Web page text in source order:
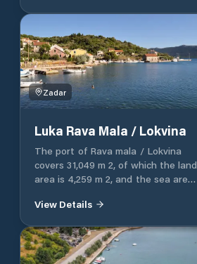
Zadar
Luka Rava Mala / Lokvina
The port of Rava mala / Lokvina
covers 31,049 m 2, of which the land
area is 4,259 m 2, and the sea area
/ Lokvina has an operational part of
operational coast with a 78 m long
plateau. The port of Rava mala /
View Details